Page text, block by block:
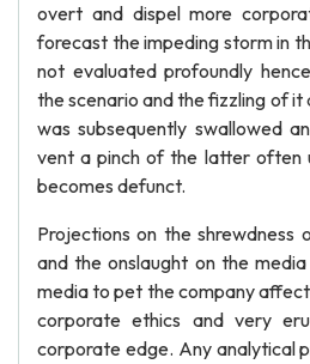
overt and dispel more
forecast the impeding storm in
not evaluated profoundly
the scenario and the fizzling of
was subsequently swallowed
vent a pinch of the latter often
becomes defunct.
Projections on the shrewdness
and the onslaught on the
media to pet the company
corporate ethics and very
corporate edge. Any analytical